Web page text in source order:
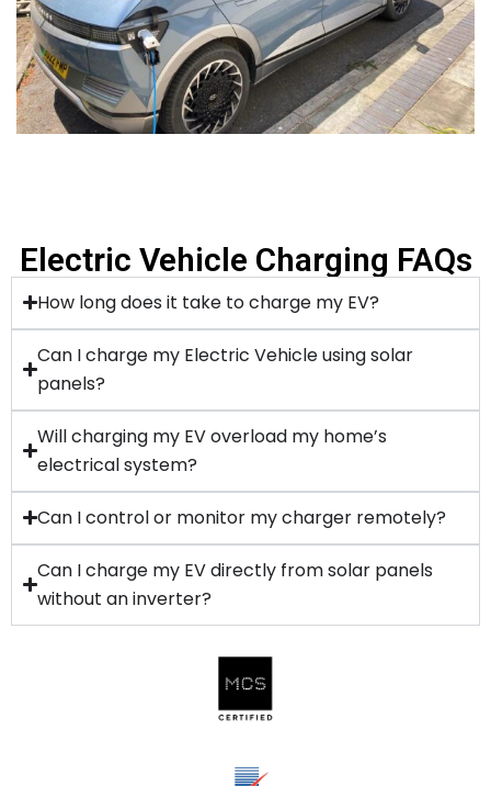
Electric Vehicle Charging FAQs
How long does it take to charge my EV?
Can I charge my Electric Vehicle using solar
panels?
Will charging my EV overload my home’s
electrical system?
Can I control or monitor my charger remotely?
Can I charge my EV directly from solar panels
without an inverter?